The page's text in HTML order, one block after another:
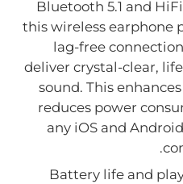
* Bluetooth 5.1 and
this wireless earphone
lag-free
deliver crystal-clear,
sound. This
reduces power
any iOS and
* Battery life and